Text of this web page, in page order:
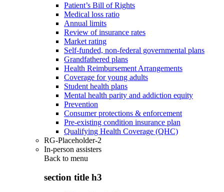
Patient’s Bill of Rights
Medical loss ratio
Annual limits
Review of insurance rates
Market rating
Self-funded, non-federal governmental plans
Grandfathered plans
Health Reimbursement Arrangements
Coverage for young adults
Student health plans
Mental health parity and addiction equity
Prevention
Consumer protections & enforcement
Pre-existing condition insurance plan
Qualifying Health Coverage (QHC)
RG-Placeholder-2
In-person assisters
Back to menu
section title h3